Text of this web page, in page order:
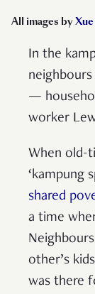
All images by
In the
—
worker
When old-
‘kampung
shared
a time
other’s
was there